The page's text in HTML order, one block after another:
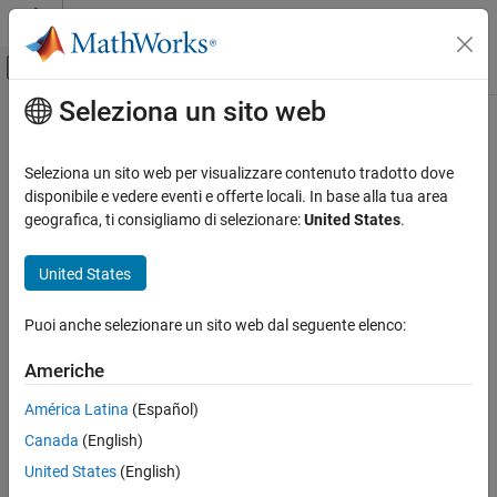
Vai al contenuto
Attiva/disattiva menu di navigazione
Pagina iniziale della documentazione
FPGA, ASIC, and SoC Development
HDL Coder
HDL Code Generation from Simulink
Code Generation
ON THIS PAGE
Description
Dependencies
Settings
Contenuto principale
Clock enable delay (in clock cycles)
Elapsed time between deassertion of reset and assertion of clock
enable
Model Configuration Pane:
Description
and assertion of clock enable.
Dependencies
This parameter is enabled when
Seleziona un sito web
Seleziona un sito web per visualizzare contenuto tradotto dove
disponibile e vedere eventi e offerte locali. In base alla tua area
geografica, ti consigliamo di selezionare:United States.
United States
Puoi anche selezionare un sito web dal seguente elenco:
Americhe
América Latina (Español)
Canada (English)
United States (English)